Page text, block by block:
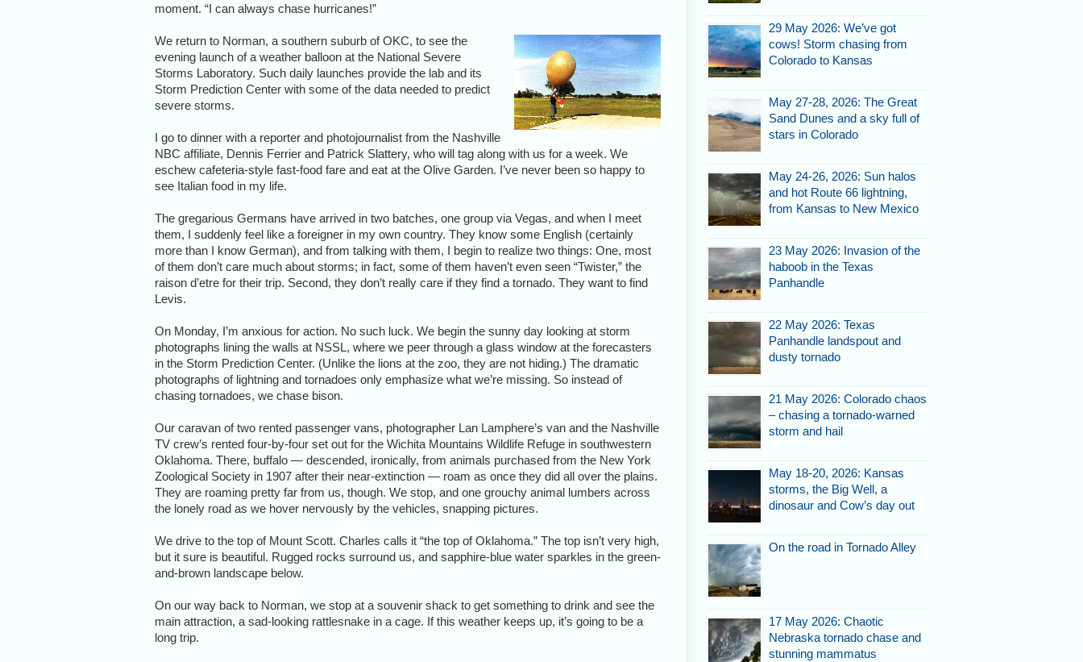
moment. “I can always chase hurricanes!”
We return to Norman, a southern suburb of OKC, to see the
evening launch of a weather balloon at the National Severe
Storms Laboratory. Such daily launches provide the lab and its
Storm Prediction Center with some of the data needed to predict
severe storms.
I go to dinner with a reporter and photojournalist from the Nashville
NBC affiliate, Dennis Ferrier and Patrick Slattery, who will tag along with us for a week. We
eschew cafeteria-style fast-food fare and eat at the Olive Garden. I’ve never been so happy to
see Italian food in my life.
The gregarious Germans have arrived in two batches, one group via Vegas, and when I meet
them, I suddenly feel like a foreigner in my own country. They know some English (certainly
more than I know German), and from talking with them, I begin to realize two things: One, most
of them don’t care much about storms; in fact, some of them haven’t even seen “Twister,” the
raison d’etre for their trip. Second, they don’t really care if they find a tornado. They want to find
Levis.
On Monday, I’m anxious for action. No such luck. We begin the sunny day looking at storm
photographs lining the walls at NSSL, where we peer through a glass window at the forecasters
in the Storm Prediction Center. (Unlike the lions at the zoo, they are not hiding.) The dramatic
photographs of lightning and tornadoes only emphasize what we’re missing. So instead of
chasing tornadoes, we chase bison.
Our caravan of two rented passenger vans, photographer Lan Lamphere’s van and the Nashville
TV crew’s rented four-by-four set out for the Wichita Mountains Wildlife Refuge in southwestern
Oklahoma. There, buffalo — descended, ironically, from animals purchased from the New York
Zoological Society in 1907 after their near-extinction — roam as once they did all over the plains.
They are roaming pretty far from us, though. We stop, and one grouchy animal lumbers across
the lonely road as we hover nervously by the vehicles, snapping pictures.
We drive to the top of Mount Scott. Charles calls it “the top of Oklahoma.” The top isn’t very high,
but it sure is beautiful. Rugged rocks surround us, and sapphire-blue water sparkles in the green-
and-brown landscape below.
On our way back to Norman, we stop at a souvenir shack to get something to drink and see the
main attraction, a sad-looking rattlesnake in a cage. If this weather keeps up, it’s going to be a
long trip.
29 May 2026: We’ve got
cows! Storm chasing from
Colorado to Kansas
May 27-28, 2026: The Great
Sand Dunes and a sky full of
stars in Colorado
May 24-26, 2026: Sun halos
and hot Route 66 lightning,
from Kansas to New Mexico
23 May 2026: Invasion of the
haboob in the Texas
Panhandle
22 May 2026: Texas
Panhandle landspout and
dusty tornado
21 May 2026: Colorado chaos
– chasing a tornado-warned
storm and hail
May 18-20, 2026: Kansas
storms, the Big Well, a
dinosaur and Cow’s day out
On the road in Tornado Alley
17 May 2026: Chaotic
Nebraska tornado chase and
stunning mammatus